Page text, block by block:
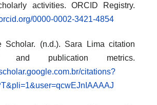
activities. ORCID Registry.
0000-0002-3421-4854
Scholar. (n.d.). Sara Lima citation
and publication metrics.
citations?